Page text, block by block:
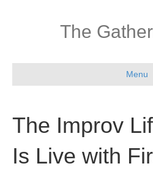
The
Menu
The Improv
Is Live with